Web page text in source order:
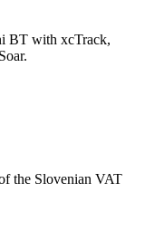
BT with xcTrack,
the Slovenian VAT